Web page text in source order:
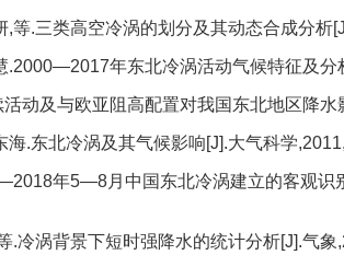
,等.三类高空冷涡的划分及其动态合成分析
.2000—2017年东北冷涡活动气候特征及分
动及与欧亚阻高配置对我国东北地区降
海.东北冷涡及其气候影响[J].大气科学
年5—8月中国东北冷涡建立的客观识
.冷涡背景下短时强降水的统计分析[J].气